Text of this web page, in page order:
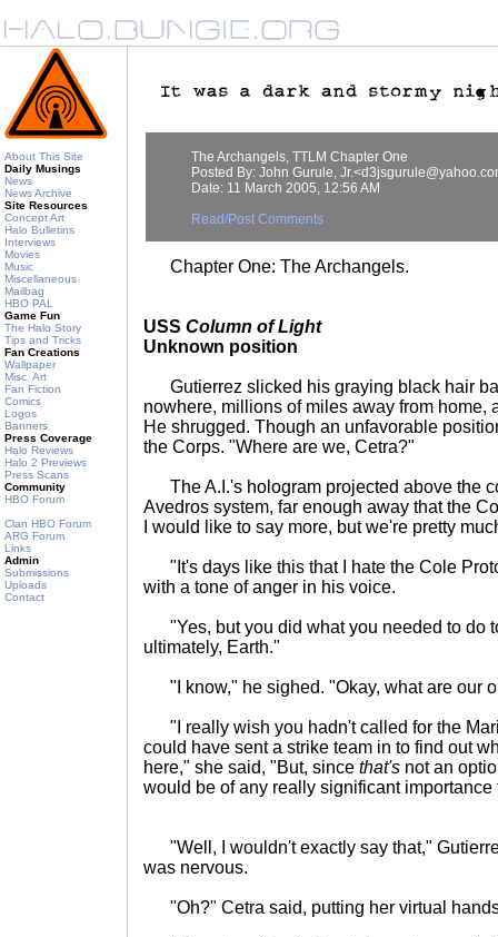
About This Site
Daily Musings
News
News Archive
Site Resources
Concept Art
Halo Bulletins
Interviews
Movies
Music
Miscellaneous
Mailbag
HBO PAL
Game Fun
The Halo Story
Tips and Tricks
Fan Creations
Wallpaper
Misc. Art
Fan Fiction
Comics
Logos
Banners
Press Coverage
Halo Reviews
Halo 2 Previews
Press Scans
Community
HBO Forum
Clan HBO Forum
ARG Forum
Links
Admin
Submissions
Uploads
Contact
The Archangels, TTLM Chapter One
Posted By: John Gurule,
Date: 11 March 2005, 12:56 AM
Read/Post Comments
Chapter One: The Archangels.
USS Column of Light
Unknown position
Gutierrez slicked his graying black hair
nowhere, millions of miles away from home,
He shrugged. Though an unfavorable
the Corps. "Where are we, Cetra?"
The A.I.'s hologram projected above the
Avedros system, far enough away that the
I would like to say more, but we're pretty
"It's days like this that I hate the Cole
with a tone of anger in his voice.
"Yes, but you did what you needed to do
ultimately, Earth."
"I know," he sighed. "Okay, what are our
"I really wish you hadn't called for the
could have sent a strike team in to find out
here," she said, "But, since that's not an
would be of any really significant
"Well, I wouldn't exactly say that,"
was nervous.
"Oh?" Cetra said, putting her virtual